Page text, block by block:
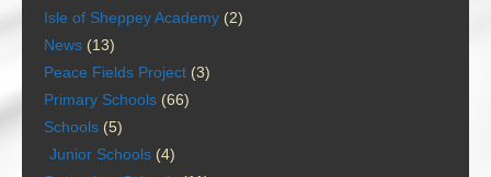
Isle of Sheppey Academy (2)
News (13)
Peace Fields Project (3)
Primary Schools (66)
Schools (5)
Junior Schools (4)